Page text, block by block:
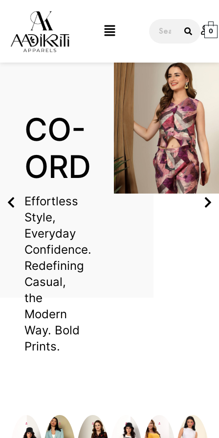
0
CO-
ORD
Effortless
Style,
Everyday
Confidence.
Redefining
Casual,
the
Modern
Way. Bold
Prints.
Now
. . . . . .